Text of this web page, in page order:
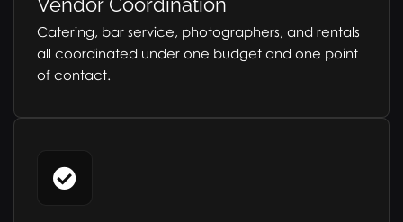
Vendor Coordination
Catering, bar service, photographers, and rentals
all coordinated under one budget and one point
of contact.